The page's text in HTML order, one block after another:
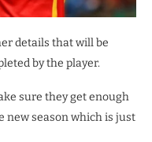
details that will be
by the player.
sure they get enough
new season which is just